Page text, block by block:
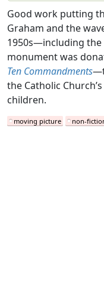
Good work putting
Graham and the
1950s—including the
monument was
Ten Commandments
the Catholic
children.
moving picture non-